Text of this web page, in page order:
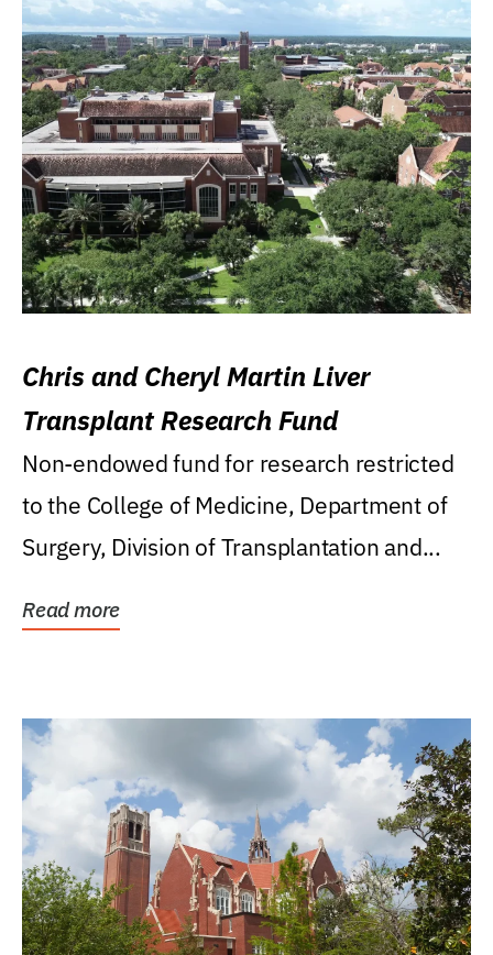
Chris and Cheryl Martin Liver
Transplant Research Fund
Non-endowed fund for research restricted
to the College of Medicine, Department of
Surgery, Division of Transplantation and...
Read more